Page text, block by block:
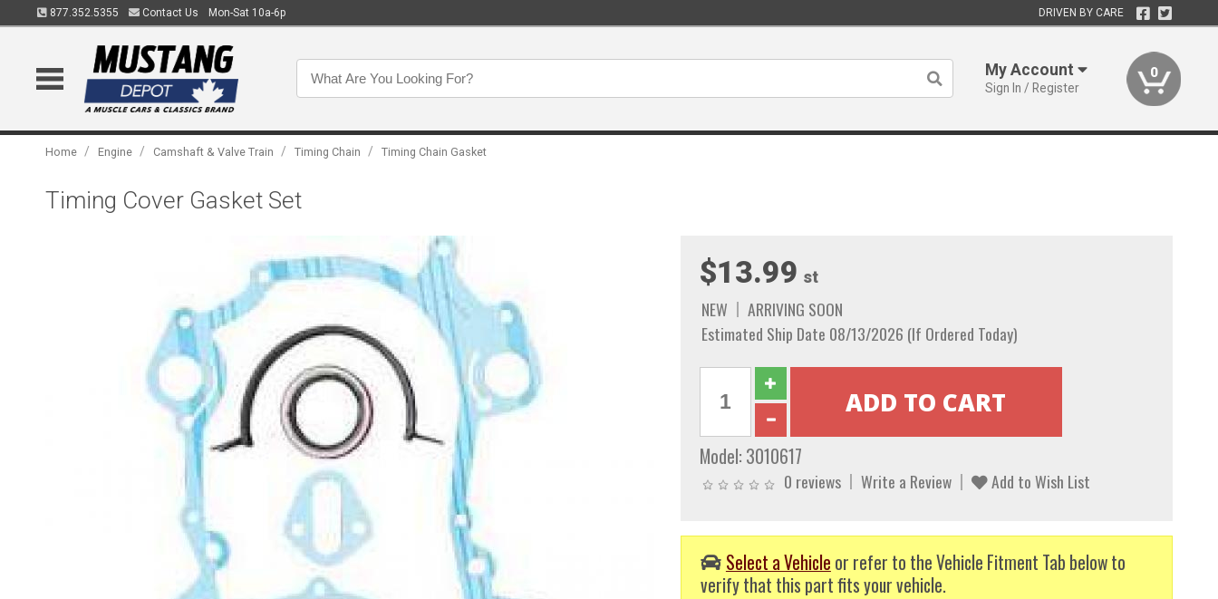
877.352.5355 Contact Us Mon-Sat 10a-6p DRIVEN BY CARE
My Account
Sign In / Register
0
Home / Engine / Camshaft & Valve Train / Timing Chain / Timing Chain Gasket
Timing Cover Gasket Set
$13.99 st
NEW
ARRIVING SOON
Estimated Ship Date 08/13/2026 (If Ordered Today)
Model: 3010617
0 reviews Write a Review Add to Wish List
Select a Vehicle or refer to the Vehicle Fitment Tab below to
verify that this part fits your vehicle.